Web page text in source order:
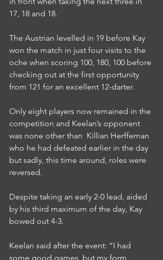
17, 18 and 18.
The Austrian levelled in 19 before Kay
won the match in just four visits to the
oche when scoring 100, 180, 100 before
checking out at the first opportunity
from 121 for an excellent 12-darter.
Only eight players now remained in the
competition and Keelan’s opponent
was none other than  Killian Herffernan
who he had defeated earlier in the day
but sadly, this time around, roles were
reversed.
Despite taking an early 2-0 lead, aided
by his third maximum of the day, Kay
bowed out 4-3.
Keelan said after the event: “I had
some good games, but my form